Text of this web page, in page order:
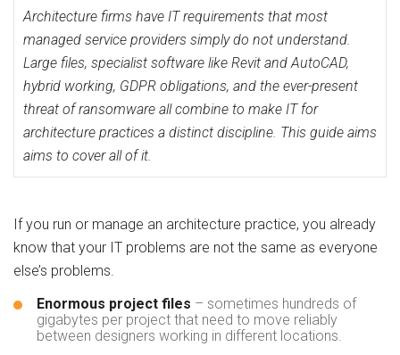
Architecture firms have IT requirements that most
managed service providers simply do not understand.
Large files, specialist software like Revit and AutoCAD,
hybrid working, GDPR obligations, and the ever-present
threat of ransomware all combine to make IT for
architecture practices a distinct discipline. This guide aims
aims to cover all of it.
If you run or manage an architecture practice, you already
know that your IT problems are not the same as everyone
else’s problems.
Enormous project files – sometimes hundreds of
gigabytes per project that need to move reliably
between designers working in different locations.